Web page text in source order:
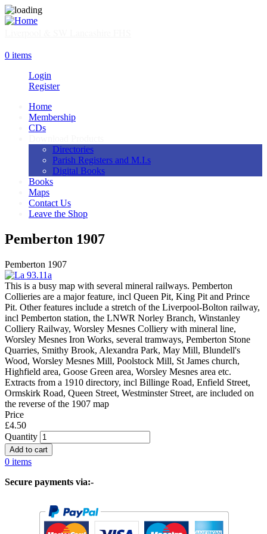
Skip
to
0 items
Login
Register
Main
navigation
Home
Membership
CDs
Directories
Parish Registers and M.I.s
Digital Books
Books
Maps
Contact Us
Leave the Shop
Pemberton 1907
Pemberton 1907
This is a busy map with several mineral railways. Pemberton
Collieries are a major feature, incl Queen Pit, King Pit and Prince
Pit. Other features include a stretch of the Liverpool-Bolton railway,
incl Pemberton station, the LNWR Norley Branch, Winstanley
Colliery Railway, Worsley Mesnes Colliery with mineral line,
Worsley Mesnes Iron Works, several tramways, Pemberton Stone
Quarries, Smithy Brook, Alexandra Park, May Mill, Blundell's
Wood, Worsley Mesnes Mill, Poolstock Mill, St James church,
Highfield area, Goose Green area, Worsley Mesnes area etc.
Extracts from a 1910 directory, incl Billinge Road, Enfield Street,
Ormskirk Road, Queen Street, Westminster Street, are included on
the reverse of the 1907 map
Price
£4.50
Quantity
0 items
Secure payments via:-